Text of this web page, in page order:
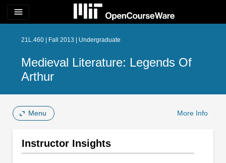
menu
21L.460 | Fall 2013 | Undergraduate
Medieval Literature: Legends Of
Arthur
Menu More Info
Instructor Insights